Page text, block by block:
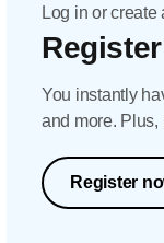
Log in or create
You instantly
and more. Plus,
Register